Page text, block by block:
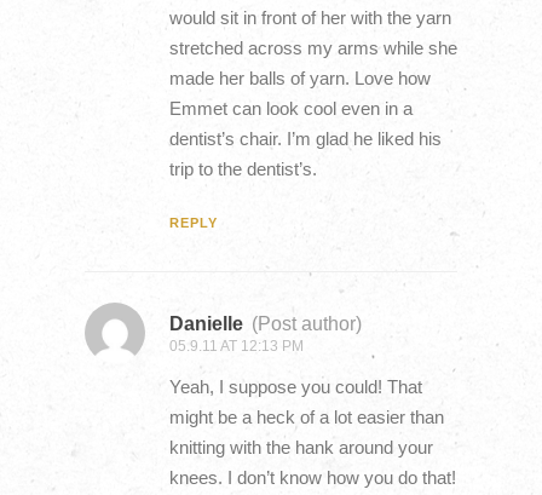
would sit in front of her with the yarn
stretched across my arms while she
made her balls of yarn. Love how
Emmet can look cool even in a
dentist’s chair. I’m glad he liked his
trip to the dentist’s.
REPLY
Danielle (Post author)
05.9.11 AT 12:13 PM
Yeah, I suppose you could! That
might be a heck of a lot easier than
knitting with the hank around your
knees. I don’t know how you do that!